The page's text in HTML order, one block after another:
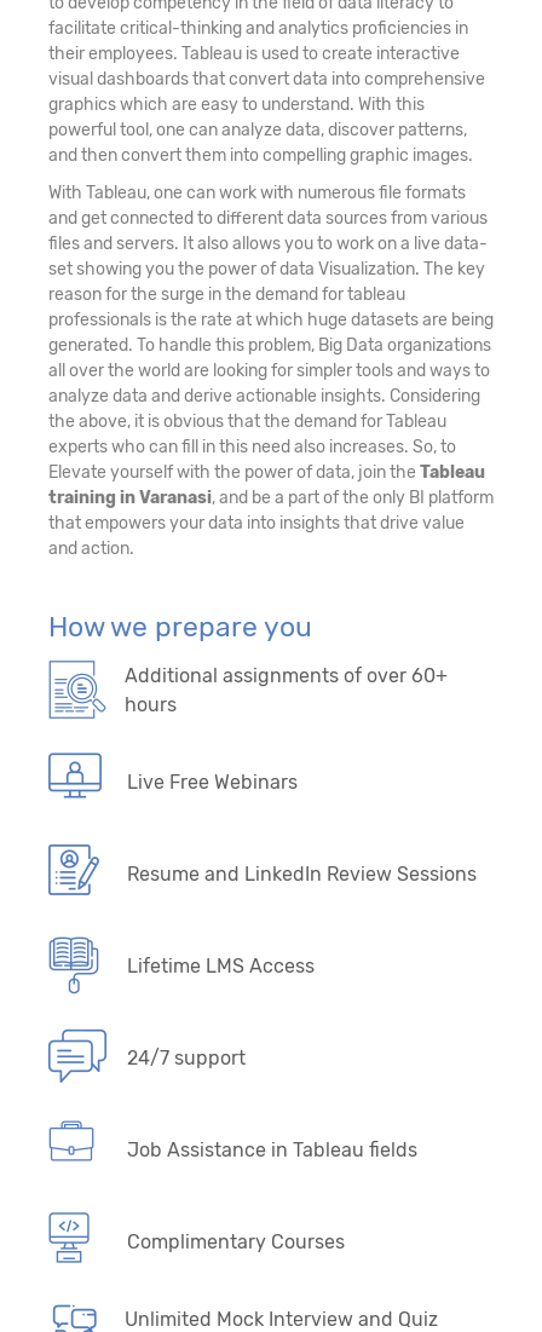
facilitate critical-thinking and analytics proficiencies in
their employees. Tableau is used to create interactive
visual dashboards that convert data into comprehensive
graphics which are easy to understand. With this
powerful tool, one can analyze data, discover patterns,
and then convert them into compelling graphic images.
With Tableau, one can work with numerous file formats
and get connected to different data sources from various
files and servers. It also allows you to work on a live data-
set showing you the power of data Visualization. The key
reason for the surge in the demand for tableau
professionals is the rate at which huge datasets are being
generated. To handle this problem, Big Data organizations
all over the world are looking for simpler tools and ways to
analyze data and derive actionable insights. Considering
the above, it is obvious that the demand for Tableau
experts who can fill in this need also increases. So, to
Elevate yourself with the power of data, join the Tableau
training in Varanasi, and be a part of the only BI platform
that empowers your data into insights that drive value
and action.
How we prepare you
Additional assignments of over 60+
hours
Live Free Webinars
Resume and LinkedIn Review Sessions
Lifetime LMS Access
24/7 support
Job Assistance in Tableau fields
Complimentary Courses
Unlimited Mock Interview and Quiz